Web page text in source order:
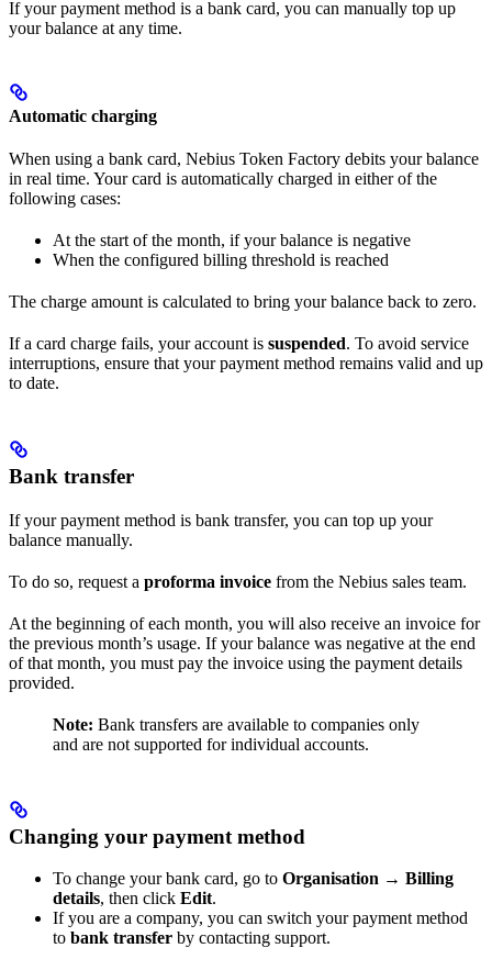
If your payment method is a bank card, you can manually top up
your balance at any time.
Automatic charging
When using a bank card, Nebius Token Factory debits your balance
in real time. Your card is automatically charged in either of the
following cases:
At the start of the month, if your balance is negative
When the configured billing threshold is reached
The charge amount is calculated to bring your balance back to zero.
If a card charge fails, your account is suspended. To avoid service
interruptions, ensure that your payment method remains valid and up
to date.
Bank transfer
If your payment method is bank transfer, you can top up your
balance manually.
To do so, request a proforma invoice from the Nebius sales team.
At the beginning of each month, you will also receive an invoice for
the previous month’s usage. If your balance was negative at the end
of that month, you must pay the invoice using the payment details
provided.
Note: Bank transfers are available to companies only
and are not supported for individual accounts.
Changing your payment method
To change your bank card, go to Organisation → Billing
details, then click Edit.
If you are a company, you can switch your payment method
to bank transfer by contacting support.